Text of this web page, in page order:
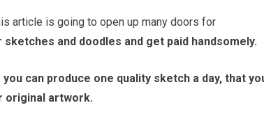
article is going to open up many doors for
and doodles and get paid handsomely.
you can produce one quality sketch a day, that
original artwork.